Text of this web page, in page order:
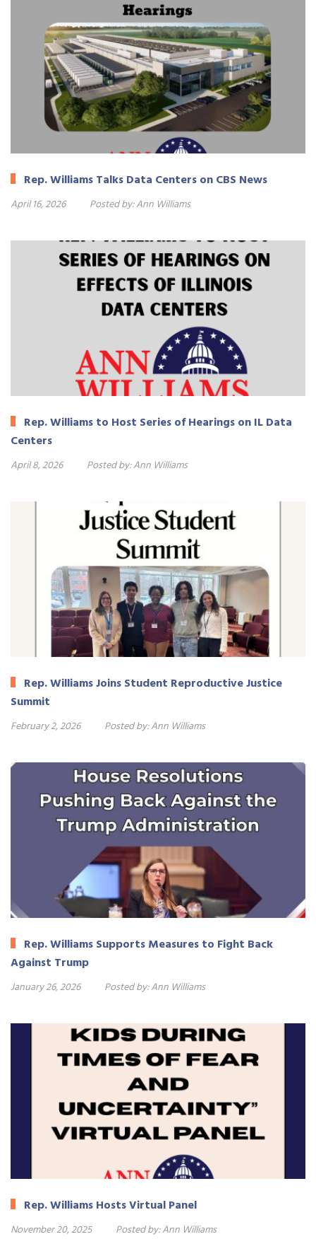
Rep. Williams Talks Data Centers on CBS News
April 16, 2026 Posted by:Ann Williams
Rep. Williams to Host Series of Hearings on IL Data
Centers
April 8, 2026 Posted by:Ann Williams
Rep. Williams Joins Student Reproductive Justice
Summit
February 2, 2026 Posted by:Ann Williams
Rep. Williams Supports Measures to Fight Back
Against Trump
January 26, 2026 Posted by:Ann Williams
Rep. Williams Hosts Virtual Panel
November 20, 2025 Posted by:Ann Williams